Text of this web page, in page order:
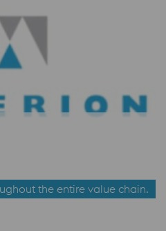
the entire value chain.